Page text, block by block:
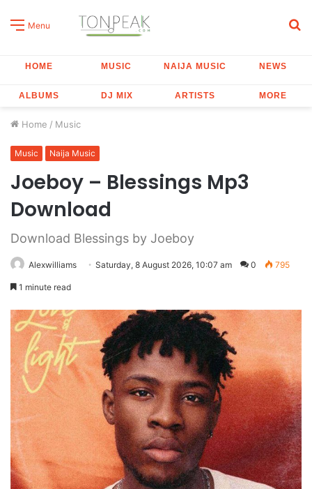
Menu
HOME MUSIC NAIJA MUSIC NEWS
ALBUMS DJ MIX ARTISTS MORE
Home / Music
Music Naija Music
Joeboy – Blessings Mp3
Download
Download Blessings by Joeboy
Alexwilliams Saturday, 8 August 2026, 10:07 am 0 795
1 minute read